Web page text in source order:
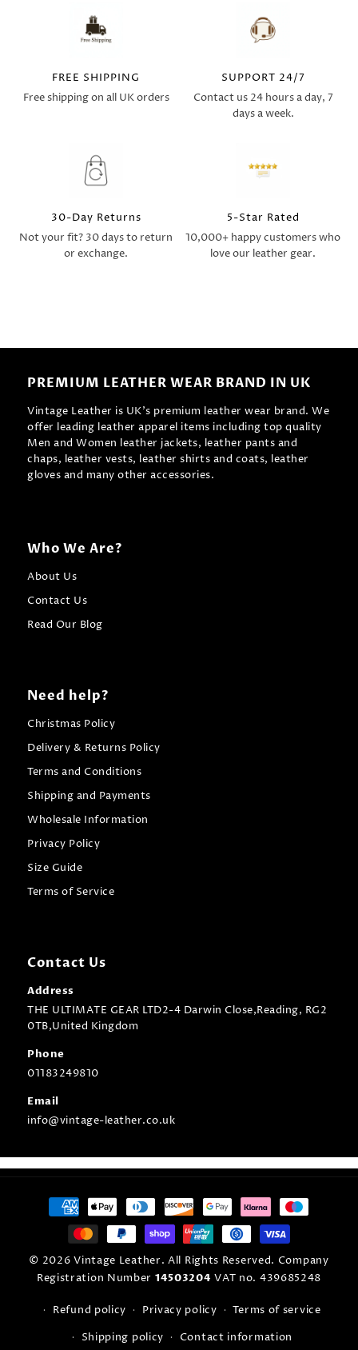
FREE SHIPPING
Free shipping on all UK orders
SUPPORT 24/7
Contact us 24 hours a day, 7
days a week.
30-Day Returns
Not your fit? 30 days to return
or exchange.
5-Star Rated
10,000+ happy customers who
love our leather gear.
PREMIUM LEATHER WEAR BRAND IN UK
Vintage Leather is UK's premium leather wear brand. We
offer leading leather apparel items including top quality
Men and Women leather jackets, leather pants and
chaps, leather vests, leather shirts and coats, leather
gloves and many other accessories.
Who We Are?
About Us
Contact Us
Read Our Blog
Need help?
Christmas Policy
Delivery & Returns Policy
Terms and Conditions
Shipping and Payments
Wholesale Information
Privacy Policy
Size Guide
Terms of Service
Contact Us
Address
THE ULTIMATE GEAR LTD2-4 Darwin Close,Reading, RG2
0TB,United Kingdom
Phone
01183249810
Email
info@vintage-leather.co.uk
Payment
methods
© 2026 Vintage Leather. All Rights Reserved. Company
Registration Number 14503204VAT no. 439685248
Refund policy Privacy policy
Terms of service
Shipping policy
Contact information